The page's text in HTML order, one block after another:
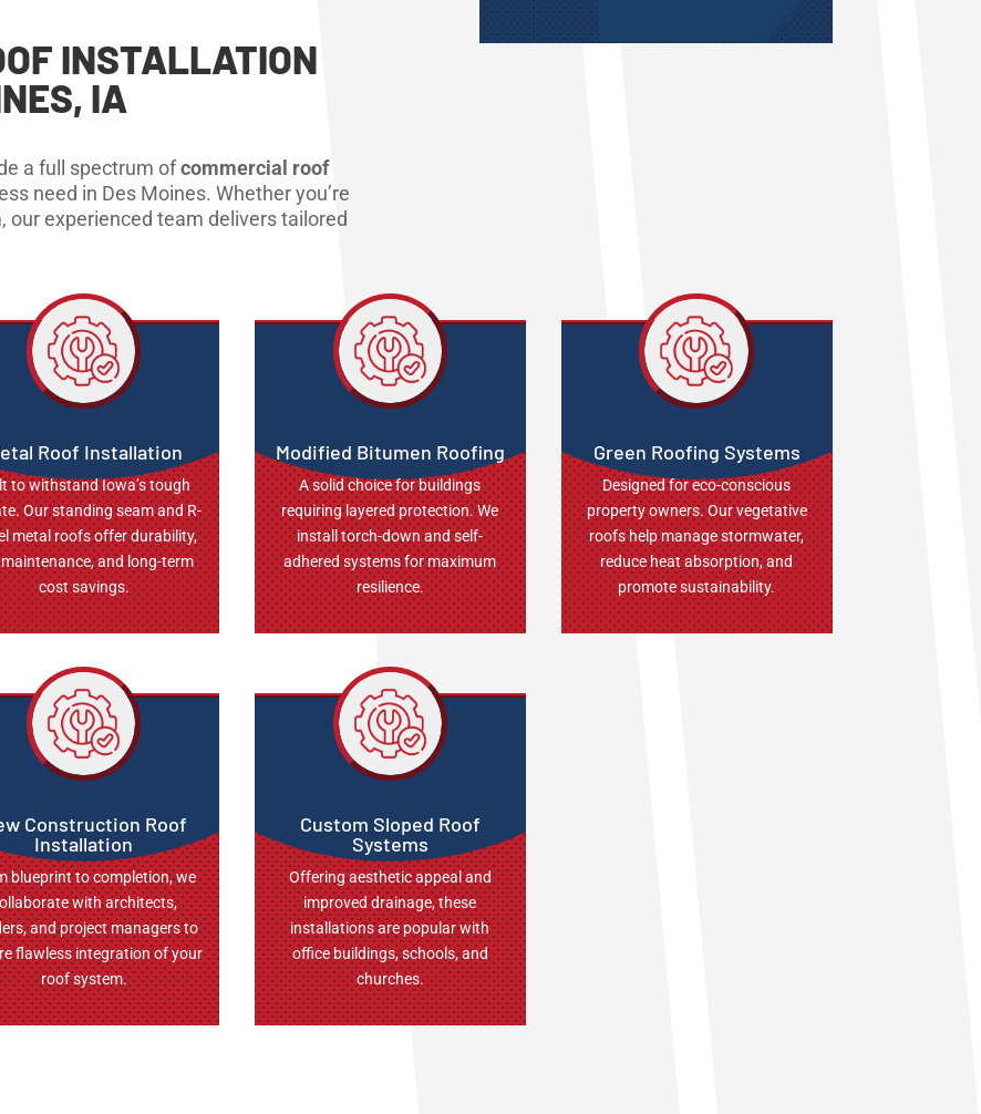
INSTALLATION
IA
a full spectrum ofcommercial roof
need in Des Moines. Whether you’re
our experienced team delivers tailored
Roof Installation
to withstand Iowa’s tough
Our standing seam and R-
metal roofs offer durability,
and long-term
cost savings.
Modified Bitumen Roofing
A solid choice for buildings
requiring layered protection. We
install torch-down and self-
adhered systems for maximum
resilience.
Green Roofing Systems
Designed for eco-conscious
property owners. Our vegetative
roofs help manage stormwater,
reduce heat absorption, and
promote sustainability.
Construction Roof
Installation
blueprint to completion, we
with architects,
and project managers to
flawless integration of your
roof system.
Custom Sloped Roof
Systems
Offering aesthetic appeal and
improved drainage, these
installations are popular with
office buildings, schools, and
churches.